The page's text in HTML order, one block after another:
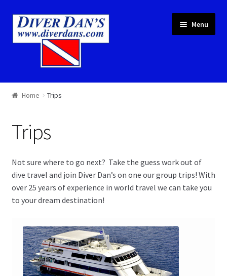
Menu
Courses & Equipment
Trips
Services
About
Checkout
Home Trips
Trips
Not sure where to go next? Take the guess work out of
dive travel and join Diver Dan’s on one our group trips! With
over 25 years of experience in world travel we can take you
to your dream destination!